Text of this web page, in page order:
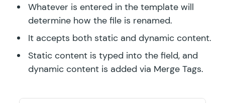
GF Terms Of Service
GF Unique ID
GF Word Count
Whatever is entered in the template will
determine how the file is renamed.
It accepts both static and dynamic content.
Static content is typed into the field, and
dynamic content is added via Merge Tags.